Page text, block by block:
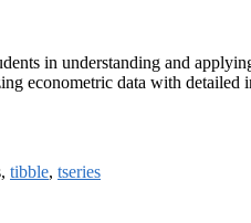
in understanding and
econometric data with detailed
tibble, tseries